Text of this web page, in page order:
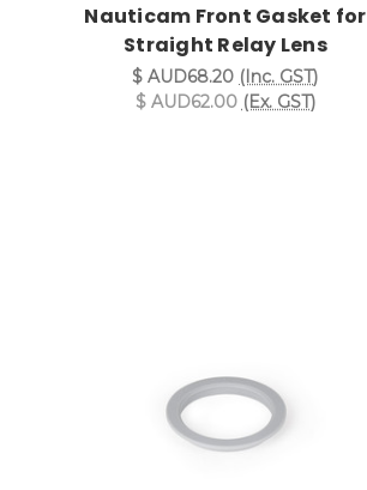
Nauticam Front Gasket for
Straight Relay Lens
$ AUD68.20 (Inc. GST)
$ AUD62.00 (Ex. GST)